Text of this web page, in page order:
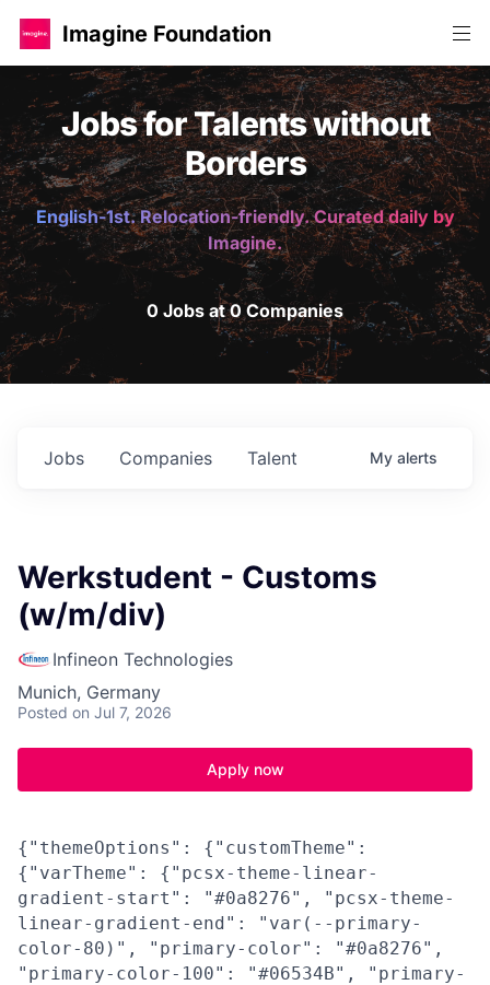
Imagine Foundation
Jobs for Talents without
Borders
English-1st. Relocation-friendly. Curated daily by
Imagine.
0 Jobs at 0 Companies
Jobs Companies Talent My alerts
Werkstudent - Customs
(w/m/div)
Infineon Technologies
Munich, Germany
Posted on Jul 7, 2026
Apply now
{"themeOptions": {"customTheme":
{"varTheme": {"pcsx-theme-linear-
gradient-start": "#0a8276", "pcsx-theme-
linear-gradient-end": "var(--primary-
color-80)", "primary-color": "#0a8276",
"primary-color-100": "#06534B", "primary-